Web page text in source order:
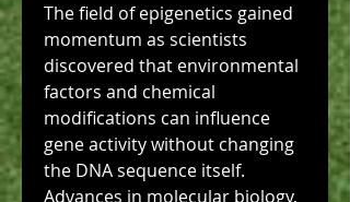
The field of epigenetics gained
momentum as scientists
discovered that environmental
factors and chemical
modifications can influence
gene activity without changing
the DNA sequence itself.
Advances in molecular biology,